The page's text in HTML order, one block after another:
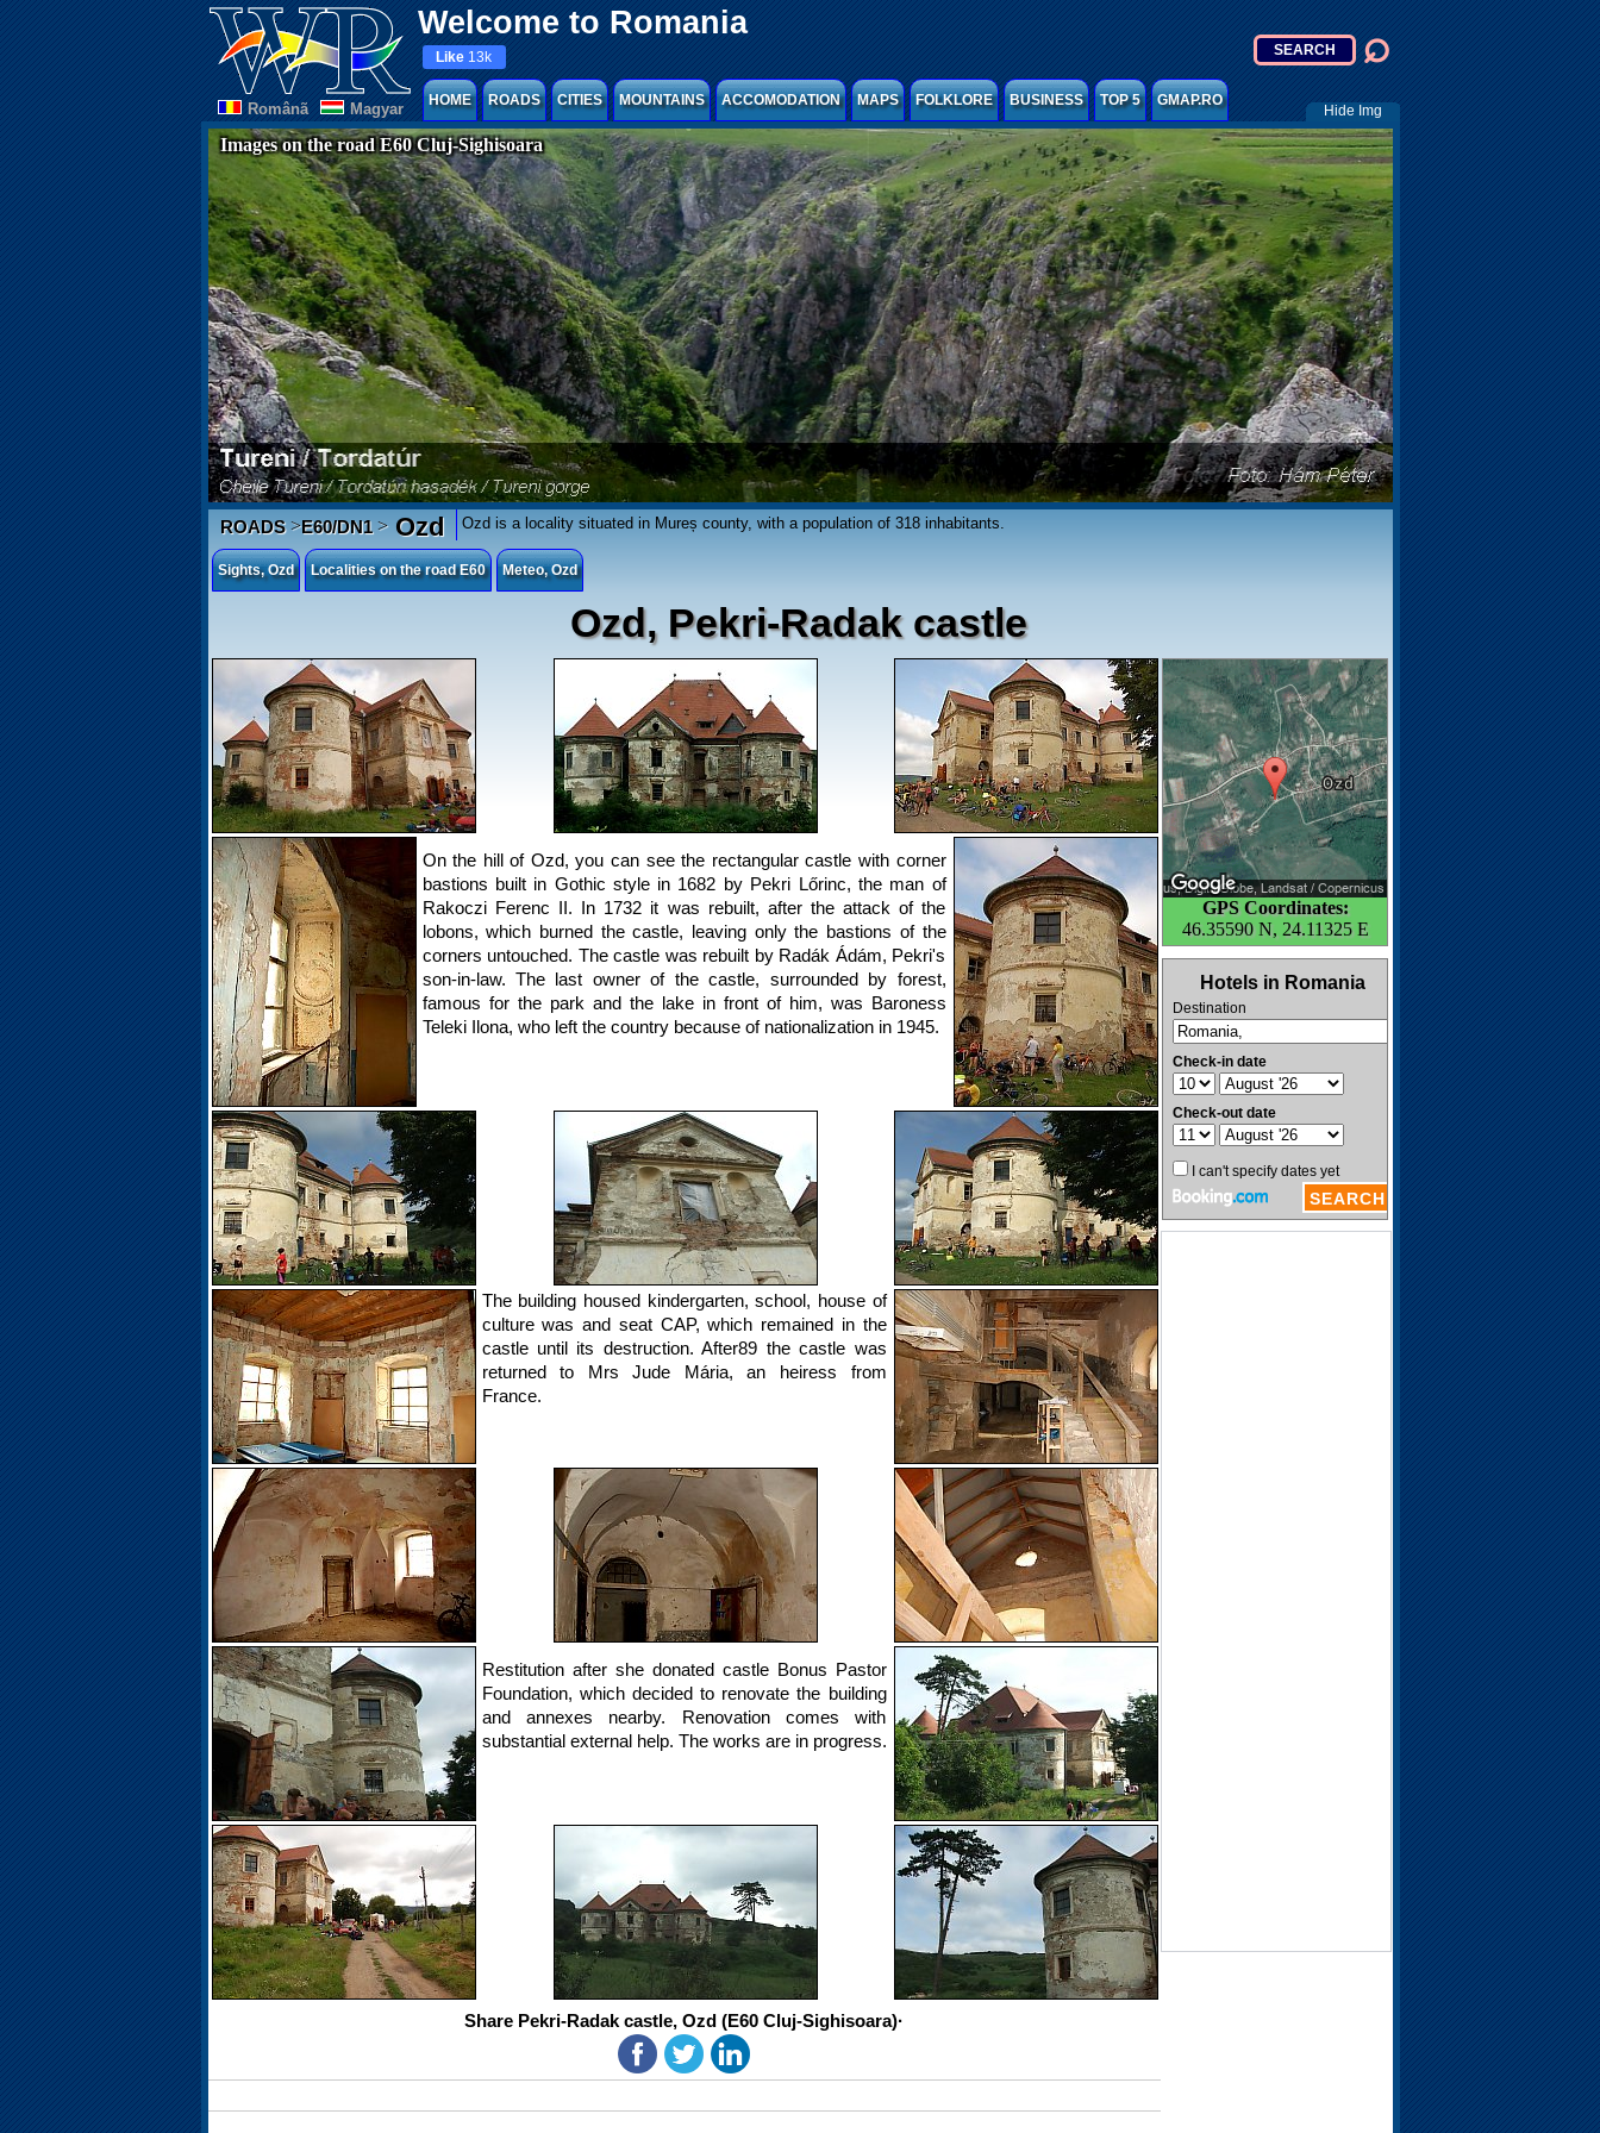
Welcome to Romania
Românã Magyar
Like 13k
HOME ROADS CITIES MOUNTAINS ACCOMODATION MAPS FOLKLORE BUSINESS TOP 5 GMAP.RO
Hide Img
Images on the road E60 Cluj-Sighisoara
ROADS>E60/DN1 >Ozd Ozd is a locality situated in Mureș county, with a population of 318 inhabitants.
Sights, Ozd Localities on the road E60 Meteo, Ozd
Ozd, Pekri-Radak castle
GPS Coordinates:
46.35590 N, 24.11325 E
On the hill of Ozd, you can see the rectangular castle with corner
bastions built in Gothic style in 1682 by Pekri Lőrinc, the man of
Rakoczi Ferenc II. In 1732 it was rebuilt, after the attack of the
lobons, which burned the castle, leaving only the bastions of the
corners untouched. The castle was rebuilt by Radák Ádám, Pekri's
son-in-law. The last owner of the castle, surrounded by forest,
famous for the park and the lake in front of him, was Baroness
Teleki Ilona, who left the country because of nationalization in 1945.
The building housed kindergarten, school, house of
culture was and seat CAP, which remained in the
castle until its destruction. After89 the castle was
returned to Mrs Jude Mária, an heiress from
France.
Restitution after she donated castle Bonus Pastor
Foundation, which decided to renovate the building
and annexes nearby. Renovation comes with
substantial external help. The works are in progress.
Share Pekri-Radak castle, Ozd (E60 Cluj-Sighisoara)·